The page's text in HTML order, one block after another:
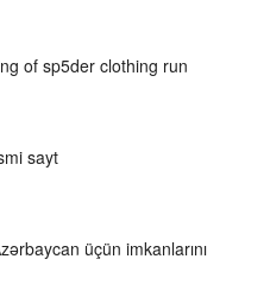
of sp5der clothing run
sayt
üçün imkanlarını